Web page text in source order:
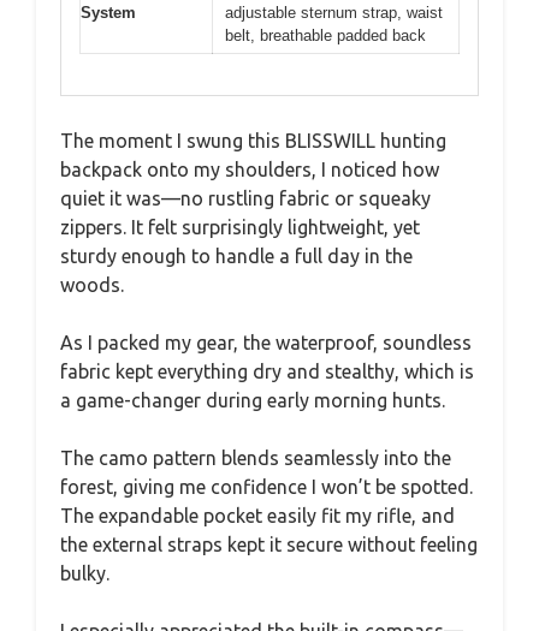
System
adjustable sternum strap, waist
belt, breathable padded back
The moment I swung this BLISSWILL hunting
backpack onto my shoulders, I noticed how
quiet it was—no rustling fabric or squeaky
zippers. It felt surprisingly lightweight, yet
sturdy enough to handle a full day in the
woods.
As I packed my gear, the waterproof, soundless
fabric kept everything dry and stealthy, which is
a game-changer during early morning hunts.
The camo pattern blends seamlessly into the
forest, giving me confidence I won’t be spotted.
The expandable pocket easily fit my rifle, and
the external straps kept it secure without feeling
bulky.